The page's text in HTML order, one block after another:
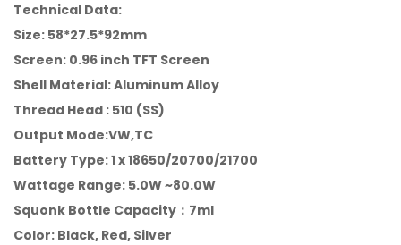
Technical Data:
Size: 58*27.5*92mm
Screen: 0.96 inch TFT Screen
Shell Material: Aluminum Alloy
Thread Head : 510 (SS)
Output Mode:VW,TC
Battery Type: 1 x 18650/20700/21700
Wattage Range: 5.0W ~80.0W
Squonk Bottle Capacity：7ml
Color: Black, Red, Silver